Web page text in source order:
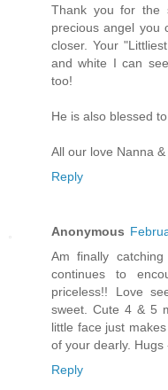
Thank you for the
precious angel you
closer. Your
and white I can
too!
He is also blessed
All our love Nanna
Reply
Anonymous
Am finally
continues to
priceless!! Love
sweet. Cute 4 & 5
little face just
of your dearly. Hugs
Reply